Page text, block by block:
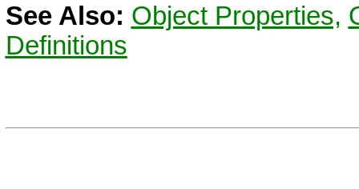
See Also: Object Properties,
Definitions